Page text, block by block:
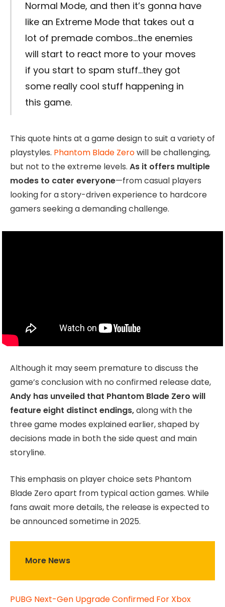
Normal Mode, and then it’s gonna have
like an Extreme Mode that takes out a
lot of premade combos…the enemies
will start to react more to your moves
if you start to spam stuff…they got
some really cool stuff happening in
this game.
This quote hints at a game design to suit a variety of
playstyles. Phantom Blade Zerowill be challenging,
but not to the extreme levels. As it offers multiple
modes to cater everyone—from casual players
looking for a story-driven experience to hardcore
gamers seeking a demanding challenge.
Although it may seem premature to discuss the
game’s conclusion with no confirmed release date,
Andy has unveiled that Phantom Blade Zero will
feature eight distinct endings,along with the
three game modes explained earlier, shaped by
decisions made in both the side quest and main
storyline.
This emphasis on player choice sets Phantom
Blade Zero apart from typical action games. While
fans await more details, the release is expected to
be announced sometime in 2025.
More News
PUBG Next-Gen Upgrade Confirmed For Xbox